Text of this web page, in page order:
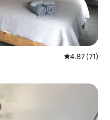
4.87 out of 5
4.87 (71)